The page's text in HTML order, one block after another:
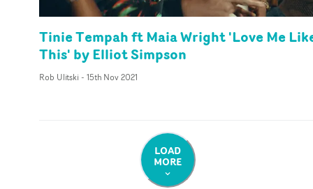
Tinie Tempah ft Maia Wright 'Love Me
This' by Elliot Simpson
Rob Ulitski - 15th Nov 2021
LOAD
MORE